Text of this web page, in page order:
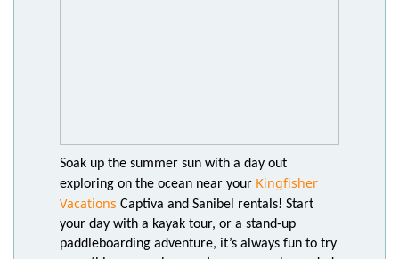
Soak up the summer sun with a day out
exploring on the ocean near your Kingfisher
Vacations Captiva and Sanibel rentals! Start
your day with a kayak tour, or a stand-up
paddleboarding adventure, it’s always fun to try